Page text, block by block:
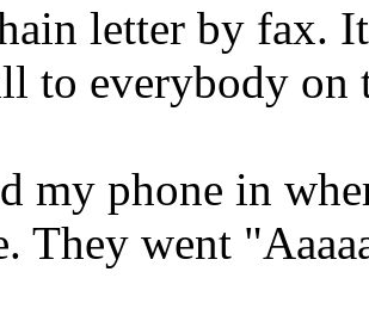
letter by fax.
to everybody on
my phone in
They went